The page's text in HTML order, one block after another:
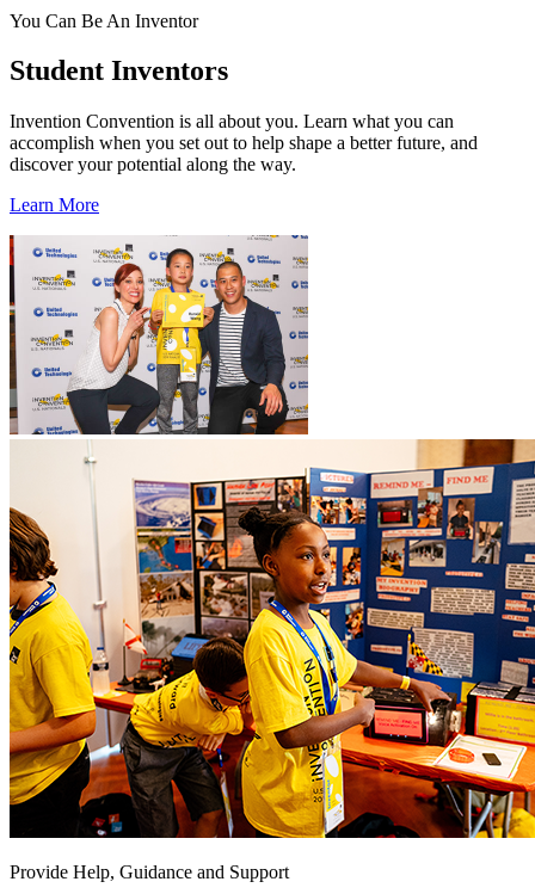
You Can Be An Inventor
Student Inventors
Invention Convention is all about you. Learn what you can
accomplish when you set out to help shape a better future, and
discover your potential along the way.
Learn More
Provide Help, Guidance and Support